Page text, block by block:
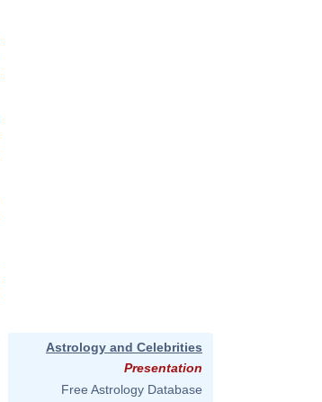
Astrology and Celebrities
Presentation
Free Astrology Database